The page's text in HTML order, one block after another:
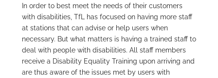
In order to best meet the needs of their customers
with disabilities, TfL has focused on having more staff
at stations that can advise or help users when
necessary. But what matters is having a trained staff to
deal with people with disabilities. All staff members
receive a Disability Equality Training upon arriving and
are thus aware of the issues met by users with